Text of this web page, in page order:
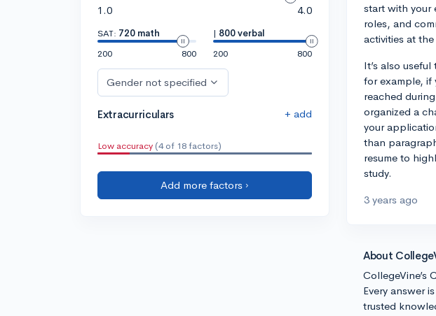
1.0
4.0
SAT: 720 math
200
800
| 800 verbal
200
800
Gender not specified
Extracurriculars + add
Low accuracy (4 of 18 factors)
Add more factors ›
start with your
roles, and
activities at
It’s also
for example, if
reached
organized a
your
than
resume to
study.
3 years ago
About
CollegeVine’s
Every answer
trusted